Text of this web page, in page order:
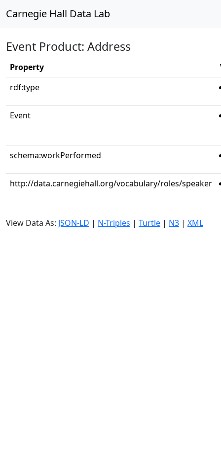
Carnegie Hall Data Lab
Event Product: Address
Property
rdf:type
Event
schema:workPerformed
http://data.carnegiehall.org/vocabulary/roles/speaker
View Data As: JSON-LD | N-Triples | Turtle | N3 | XML